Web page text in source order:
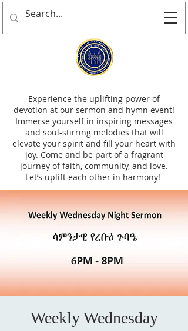
Experience the uplifting power of
devotion at our sermon and hymn event!
Immerse yourself in inspiring messages
and soul-stirring melodies that will
elevate your spirit and fill your heart with
joy. Come and be part of a fragrant
journey of faith, community, and love.
Let’s uplift each other in harmony!
Weekly Wednesday